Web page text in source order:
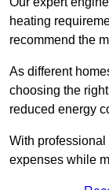
heating
recommend the
As different
choosing the
reduced energy
With
expenses while